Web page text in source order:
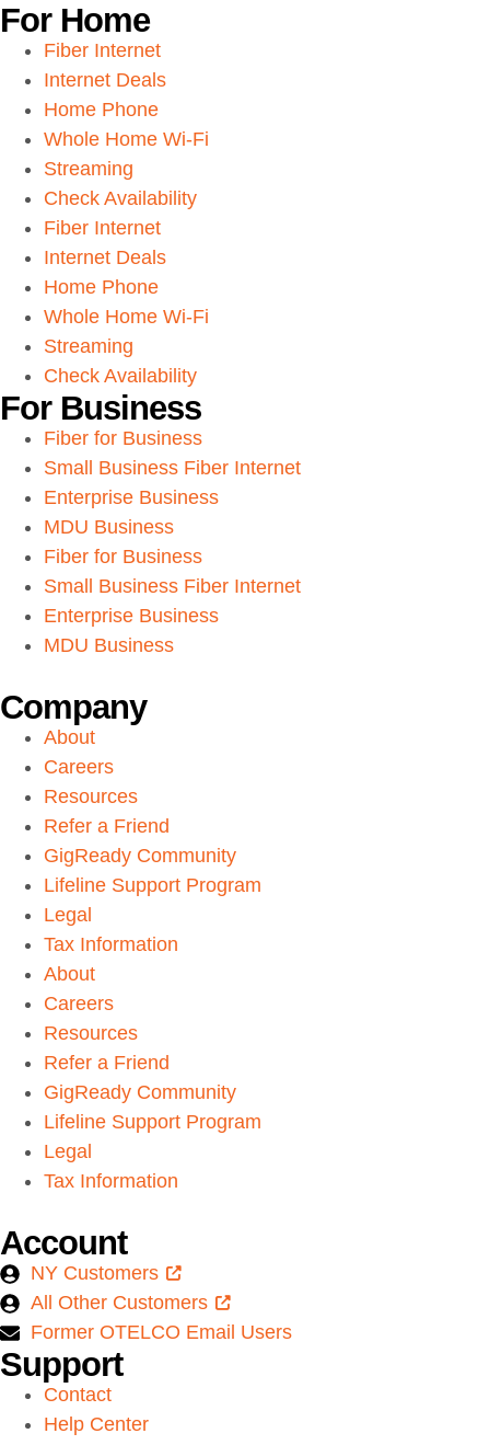
For Home
Fiber Internet
Internet Deals
Home Phone
Whole Home Wi-Fi
Streaming
Check Availability
Fiber Internet
Internet Deals
Home Phone
Whole Home Wi-Fi
Streaming
Check Availability
For Business
Fiber for Business
Small Business Fiber Internet
Enterprise Business
MDU Business
Fiber for Business
Small Business Fiber Internet
Enterprise Business
MDU Business
Company
About
Careers
Resources
Refer a Friend
GigReady Community
Lifeline Support Program
Legal
Tax Information
About
Careers
Resources
Refer a Friend
GigReady Community
Lifeline Support Program
Legal
Tax Information
Account
NY Customers
All Other Customers
Former OTELCO Email Users
Support
Contact
Help Center